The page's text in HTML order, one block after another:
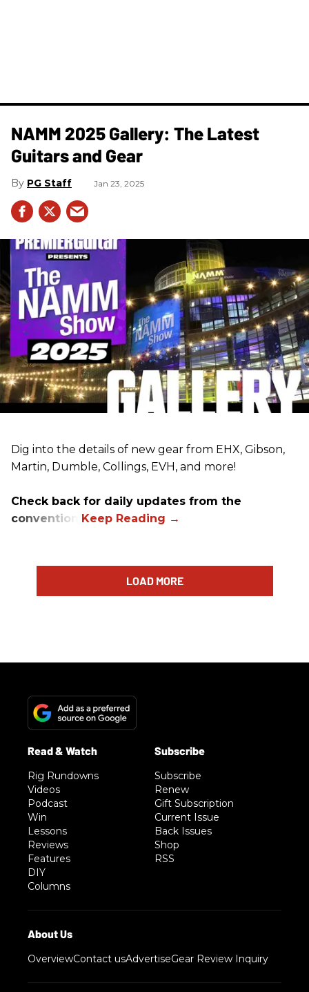
NAMM 2025 Gallery: The Latest
Guitars and Gear
PG Staff Jan 23, 2025
Dig into the details of new gear from EHX, Gibson,
Martin, Dumble, Collings, EVH, and more!
Check back for daily updates from the
convention.
LOAD MORE
Rig Rundowns
Videos
Podcast
Win
Lessons
Reviews
Features
DIY
Columns
Subscribe
Renew
Gift Subscription
Current Issue
Back Issues
Shop
RSS
OverviewContact usAdvertiseGear Review Inquiry